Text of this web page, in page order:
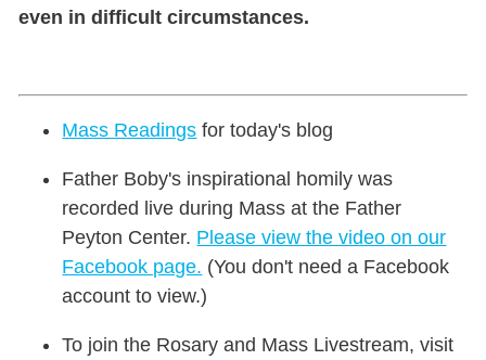
even in difficult circumstances.
Mass Readings for today's blog
Father Boby's inspirational homily was
recorded live during Mass at the Father
Peyton Center. Please view the video on our
Facebook page. (You don't need a Facebook
account to view.)
To join the Rosary and Mass Livestream, visit